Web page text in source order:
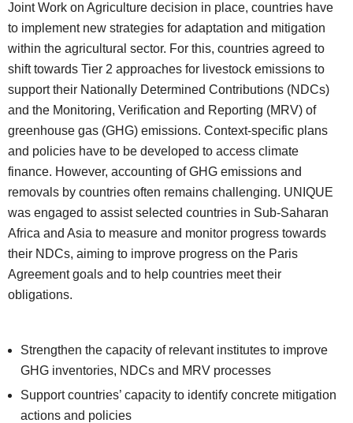
Joint Work on Agriculture decision in place, countries have
to implement new strategies for adaptation and mitigation
within the agricultural sector. For this, countries agreed to
shift towards Tier 2 approaches for livestock emissions to
support their Nationally Determined Contributions (NDCs)
and the Monitoring, Verification and Reporting (MRV) of
greenhouse gas (GHG) emissions. Context-specific plans
and policies have to be developed to access climate
finance. However, accounting of GHG emissions and
removals by countries often remains challenging. UNIQUE
was engaged to assist selected countries in Sub-Saharan
Africa and Asia to measure and monitor progress towards
their NDCs, aiming to improve progress on the Paris
Agreement goals and to help countries meet their
obligations.
Strengthen the capacity of relevant institutes to improve
GHG inventories, NDCs and MRV processes
Support countries’ capacity to identify concrete mitigation
actions and policies